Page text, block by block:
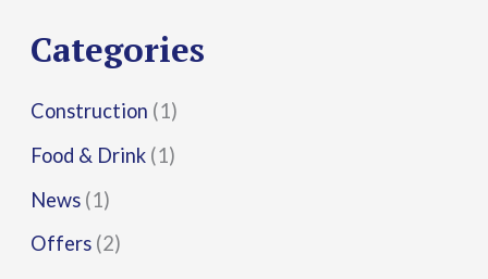
:
Categories
Construction (1)
Food & Drink (1)
News (1)
Offers (2)